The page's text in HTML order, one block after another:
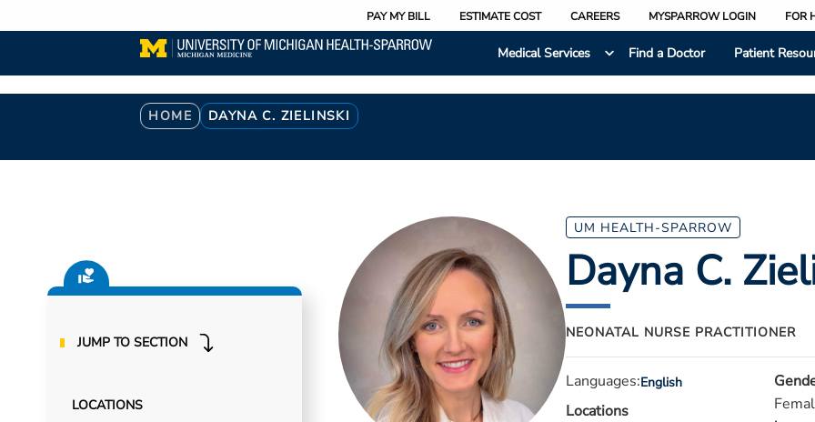
to
content
PAY MY BILL ESTIMATE COST CAREERS MYSPARROW LOGIN FOR
Medical Services
Find a Doctor Patient
Breadcrumb
HOME DAYNA C. ZIELINSKI
JUMP TO SECTION
LOCATIONS
UM HEALTH-SPARROW
Dayna C.
NEONATAL NURSE PRACTITIONER
Languages:English
Locations